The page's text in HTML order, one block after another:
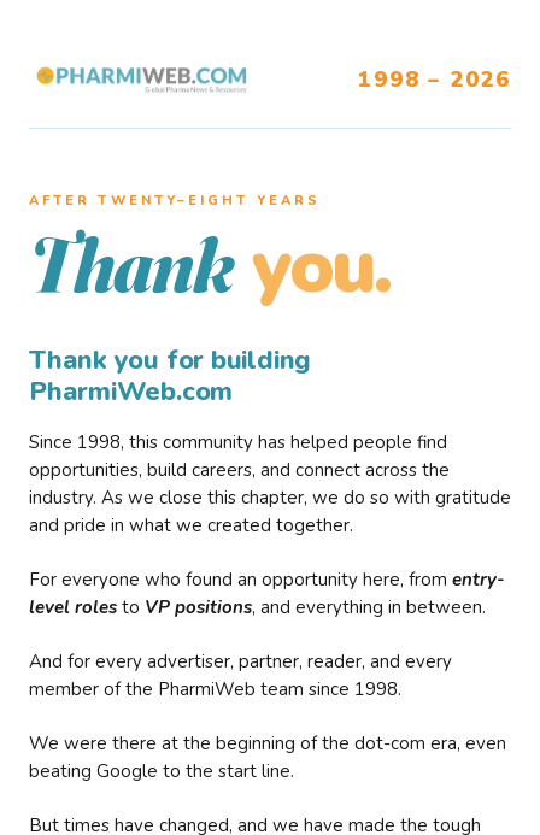
1998 – 2026
AFTER TWENTY–EIGHT YEARS
Thank you.
Thank you for building
PharmiWeb.com
Since 1998, this community has helped people find
opportunities, build careers, and connect across the
industry. As we close this chapter, we do so with gratitude
and pride in what we created together.
For everyone who found an opportunity here, from entry-
level roles to VP positions, and everything in between.
And for every advertiser, partner, reader, and every
member of the PharmiWeb team since 1998.
We were there at the beginning of the dot-com era, even
beating Google to the start line.
But times have changed, and we have made the tough